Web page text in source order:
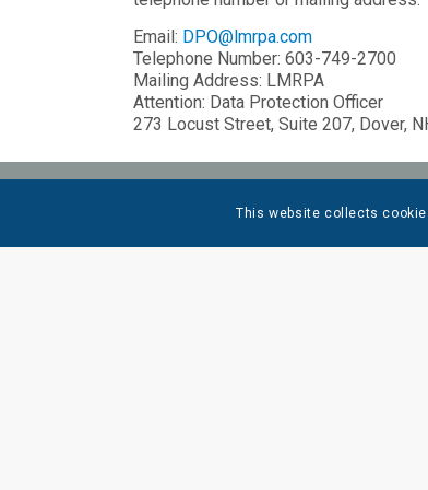
Email: DPO@lmrpa.com
Telephone Number: 603-749-2700
Mailing Address: LMRPA
Attention: Data Protection Officer
273 Locust Street, Suite 207, Dover,
This website collects